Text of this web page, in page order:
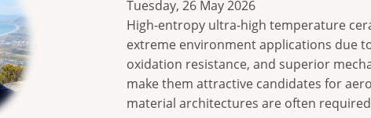
Tuesday, 26 May 2026
High-entropy ultra-high temperature
extreme environment applications due
oxidation resistance, and superior
make them attractive candidates for
material architectures are often